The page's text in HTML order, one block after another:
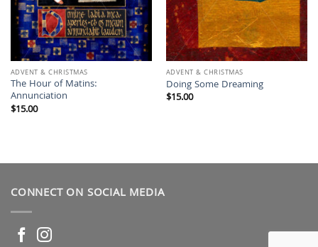
ADVENT & CHRISTMAS
The Hour of Matins:
Annunciation
$15.00
ADVENT & CHRISTMAS
Doing Some Dreaming
$15.00
CONNECT ON SOCIAL MEDIA